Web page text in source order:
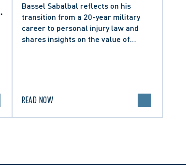
Bassel Sabalbal reflects on his
transition from a 20-year military
career to personal injury law and
shares insights on the value of
READ NOW